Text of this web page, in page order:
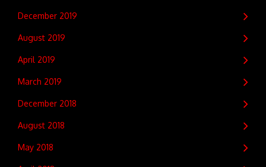
December 2019
August 2019
April 2019
March 2019
December 2018
August 2018
May 2018